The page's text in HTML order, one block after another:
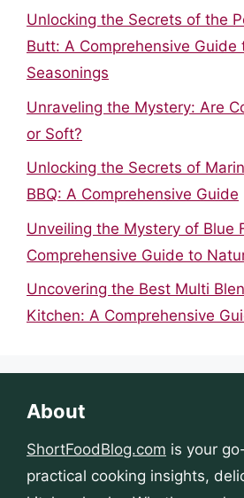
Unlocking the Secrets of the
Butt: A Comprehensive Guide
Seasonings
Unraveling the Mystery: Are
or Soft?
Unlocking the Secrets of
BBQ: A Comprehensive Guide
Unveiling the Mystery of Blue
Comprehensive Guide to
Uncovering the Best Multi
Kitchen: A Comprehensive
About
ShortFoodBlog.com is your
practical cooking insights,